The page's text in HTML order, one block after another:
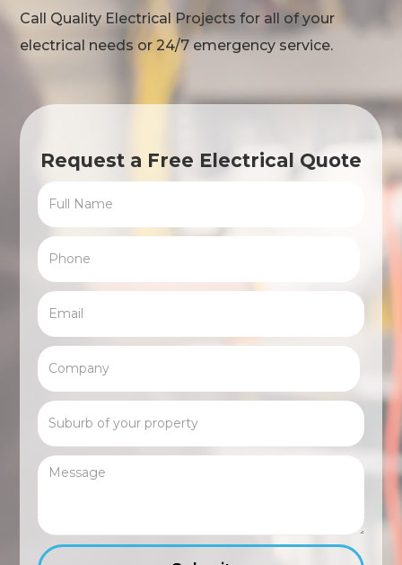
Call Quality Electrical Projects for all of your
electrical needs or 24/7 emergency service.
Request a Free Electrical Quote